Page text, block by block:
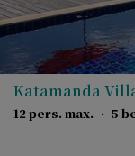
Katamanda
12 pers. max. · 5